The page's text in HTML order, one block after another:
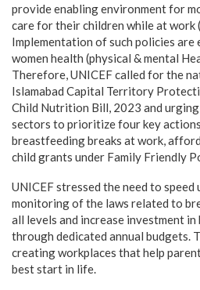
provide enabling environment for
care for their children while at work
Implementation of such policies
women health (physical & mental
Therefore, UNICEF called for the
Islamabad Capital Territory
Child Nutrition Bill, 2023 and
sectors to prioritize four key
breastfeeding breaks at work,
child grants under Family Friendly
UNICEF stressed the need to speed
monitoring of the laws related to
all levels and increase investment
through dedicated annual budgets.
creating workplaces that help
best start in life.